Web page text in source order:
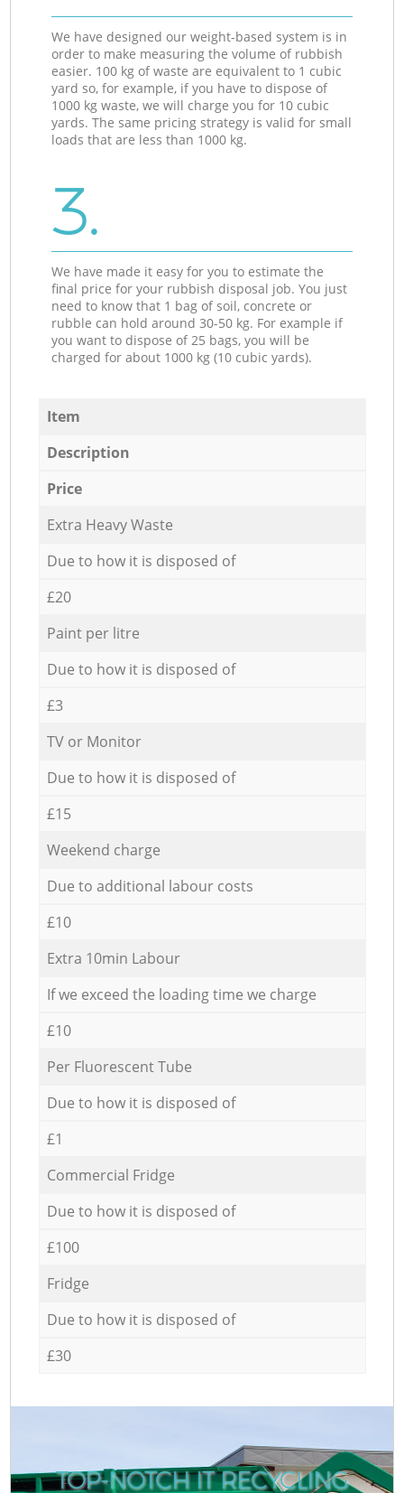
We have designed our weight-based system is in
order to make measuring the volume of rubbish
easier. 100 kg of waste are equivalent to 1 cubic
yard so, for example, if you have to dispose of
1000 kg waste, we will charge you for 10 cubic
yards. The same pricing strategy is valid for small
loads that are less than 1000 kg.
3.
We have made it easy for you to estimate the
final price for your rubbish disposal job. You just
need to know that 1 bag of soil, concrete or
rubble can hold around 30-50 kg. For example if
you want to dispose of 25 bags, you will be
charged for about 1000 kg (10 cubic yards).
Item
Description
Price
Extra Heavy Waste
Due to how it is disposed of
£20
Paint per litre
Due to how it is disposed of
£3
TV or Monitor
Due to how it is disposed of
£15
Weekend charge
Due to additional labour costs
£10
Extra 10min Labour
If we exceed the loading time we charge
£10
Per Fluorescent Tube
Due to how it is disposed of
£1
Commercial Fridge
Due to how it is disposed of
£100
Fridge
Due to how it is disposed of
£30
TOP-NOTCH IT RECYCLING